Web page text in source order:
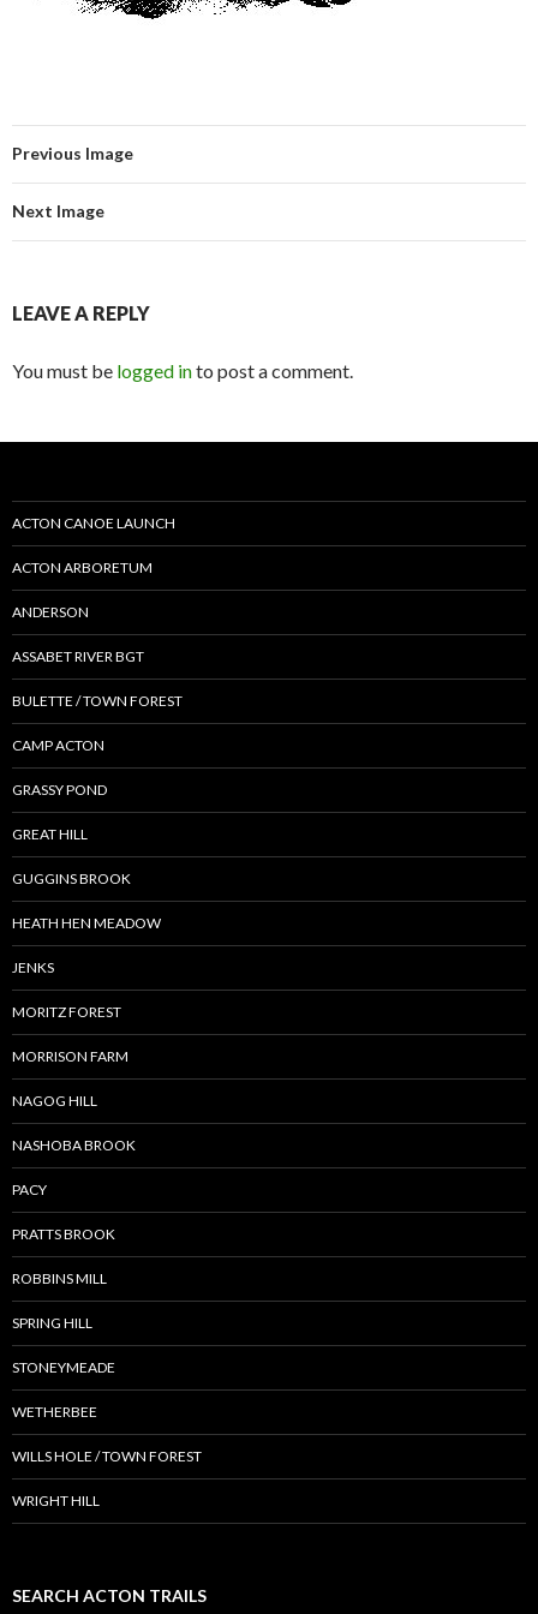
Previous Image
Next Image
LEAVE A REPLY
You must be logged into post a comment.
ACTON CANOE LAUNCH
ACTON ARBORETUM
ANDERSON
ASSABET RIVER BGT
BULETTE / TOWN FOREST
CAMP ACTON
GRASSY POND
GREAT HILL
GUGGINS BROOK
HEATH HEN MEADOW
JENKS
MORITZ FOREST
MORRISON FARM
NAGOG HILL
NASHOBA BROOK
PACY
PRATTS BROOK
ROBBINS MILL
SPRING HILL
STONEYMEADE
WETHERBEE
WILLS HOLE / TOWN FOREST
WRIGHT HILL
SEARCH ACTON TRAILS